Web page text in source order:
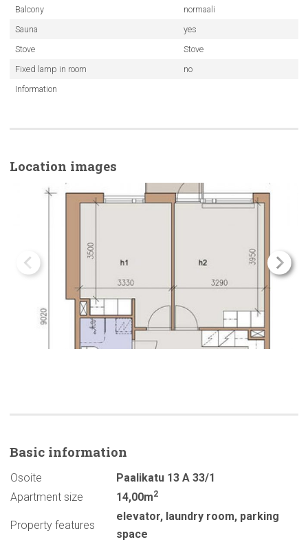
Balcony
normaali
Sauna
yes
Stove
Stove
Fixed lamp in room
no
Information
Location images
Basic information
Osoite
Paalikatu 13 A 33/1
Apartment size
14,00m2
Property features
elevator, laundry room, parking
space